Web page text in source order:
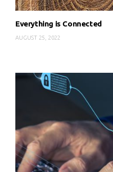
Everything is Connected
AUGUST 25, 2022